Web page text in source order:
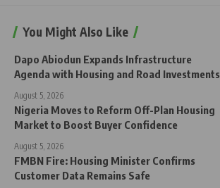
You Might Also Like
Dapo Abiodun Expands Infrastructure
Agenda with Housing and Road Investments
August 5, 2026
Nigeria Moves to Reform Off-Plan Housing
Market to Boost Buyer Confidence
August 5, 2026
FMBN Fire: Housing Minister Confirms
Customer Data Remains Safe